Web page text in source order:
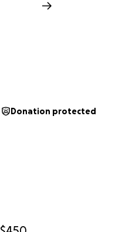
Donation protected